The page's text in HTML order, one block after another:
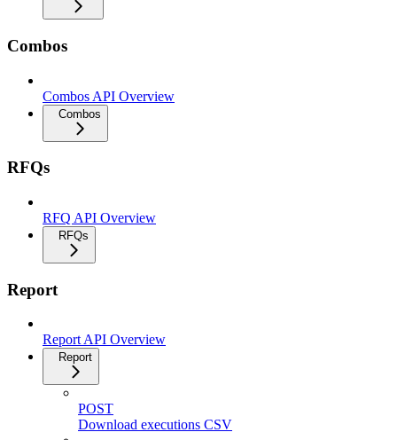
Combos
Combos API Overview
Combos
RFQs
RFQ API Overview
RFQs
Report
Report API Overview
Report
POST
Download executions CSV